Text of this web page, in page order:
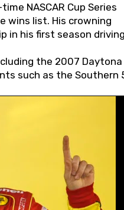
NASCAR Cup Series
wins list. His crowning
in his first season
the 2007 Daytona
such as the Southern